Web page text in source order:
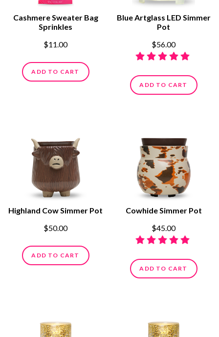
Cashmere Sweater Bag
Sprinkles
$11.00
ADD TO CART
Blue Artglass LED Simmer
Pot
$56.00
ADD TO CART
Highland Cow Simmer Pot
$50.00
ADD TO CART
Cowhide Simmer Pot
$45.00
ADD TO CART